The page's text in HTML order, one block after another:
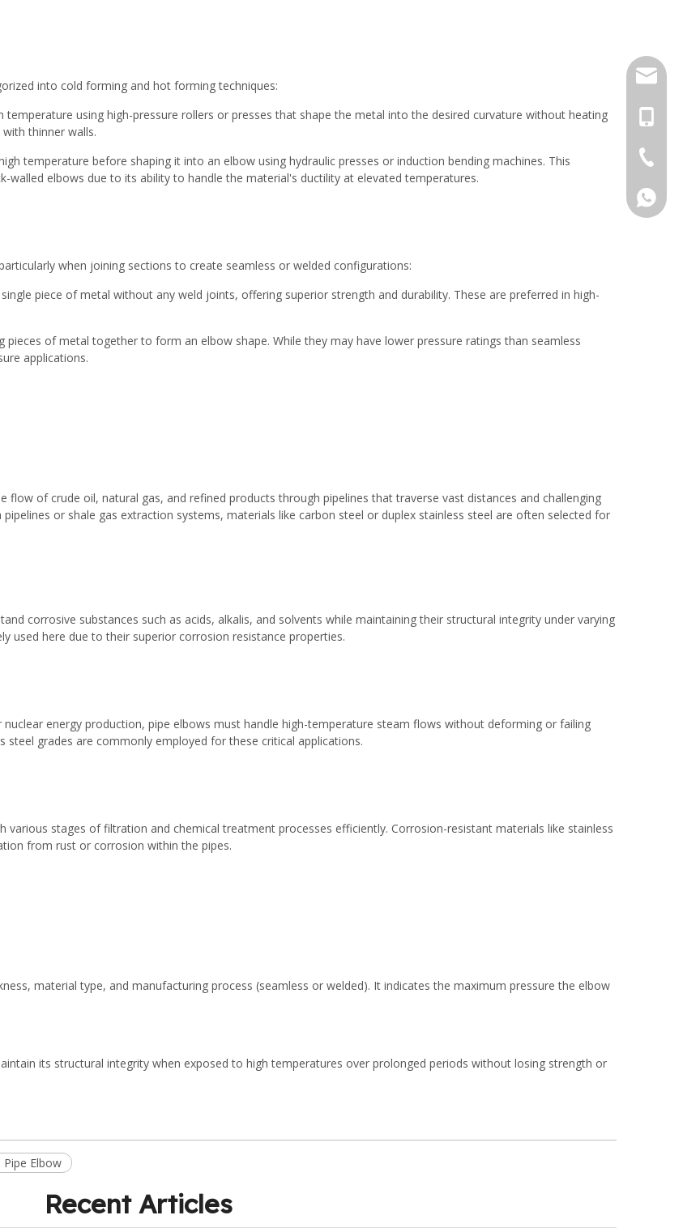
into cold forming and hot forming techniques:
using high-pressure rollers or presses that shape the metal into the desired curvature without heating
thinner walls.
temperature before shaping it into an elbow using hydraulic presses or induction bending machines. This
elbows due to its ability to handle the material's ductility at elevated temperatures.
when joining sections to create seamless or welded configurations:
piece of metal without any weld joints, offering superior strength and durability. These are preferred in high-
of metal together to form an elbow shape. While they may have lower pressure ratings than seamless
applications.
flow of crude oil, natural gas, and refined products through pipelines that traverse vast distances and challenging
or shale gas extraction systems, materials like carbon steel or duplex stainless steel are often selected for
corrosive substances such as acids, alkalis, and solvents while maintaining their structural integrity under varying
used here due to their superior corrosion resistance properties.
energy production, pipe elbows must handle high-temperature steam flows without deforming or failing
grades are commonly employed for these critical applications.
stages of filtration and chemical treatment processes efficiently. Corrosion-resistant materials like stainless
from rust or corrosion within the pipes.
material type, and manufacturing process (seamless or welded). It indicates the maximum pressure the elbow
its structural integrity when exposed to high temperatures over prolonged periods without losing strength or
Pipe Elbow
Recent Articles
+86-